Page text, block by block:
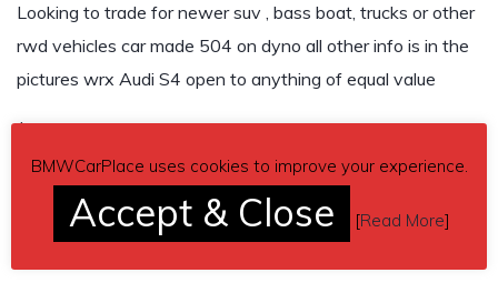
Looking to trade for newer suv , bass boat, trucks or other
rwd vehicles car made 504 on dyno all other info is in the
pictures wrx Audi S4 open to anything of equal value
$8,500
Send inquiry to contact the owner of this BMW.
Car located in – Fayette City, Pennsylvania, US.
BMWCarPlace uses cookies to improve your experience.
Accept & Close [Read More]